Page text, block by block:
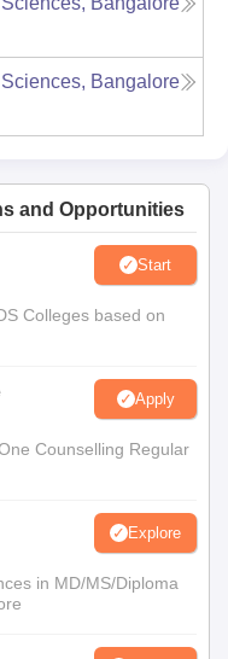
Bangalore
and Opportunities
Start
Colleges based on
Apply
Counselling Regular
Explore
in MD/MS/Diploma